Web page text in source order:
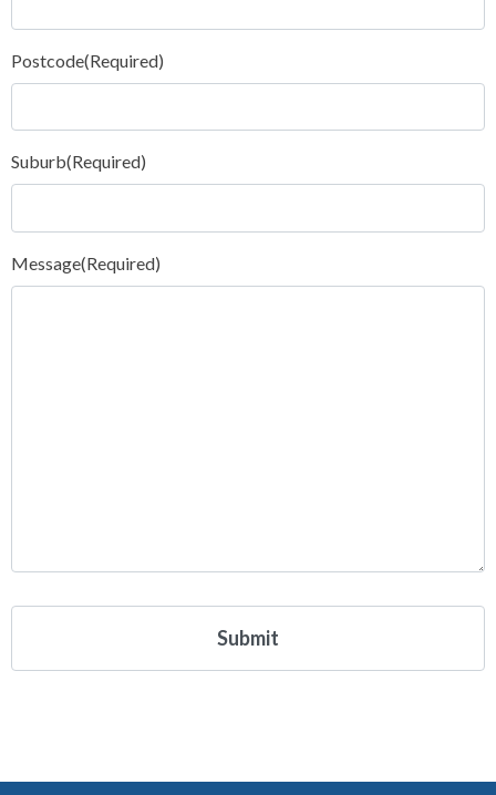
Postcode(Required)
Suburb(Required)
Message(Required)